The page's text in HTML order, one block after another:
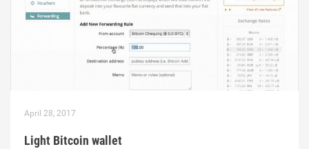
April 28, 2017
Light Bitcoin wallet